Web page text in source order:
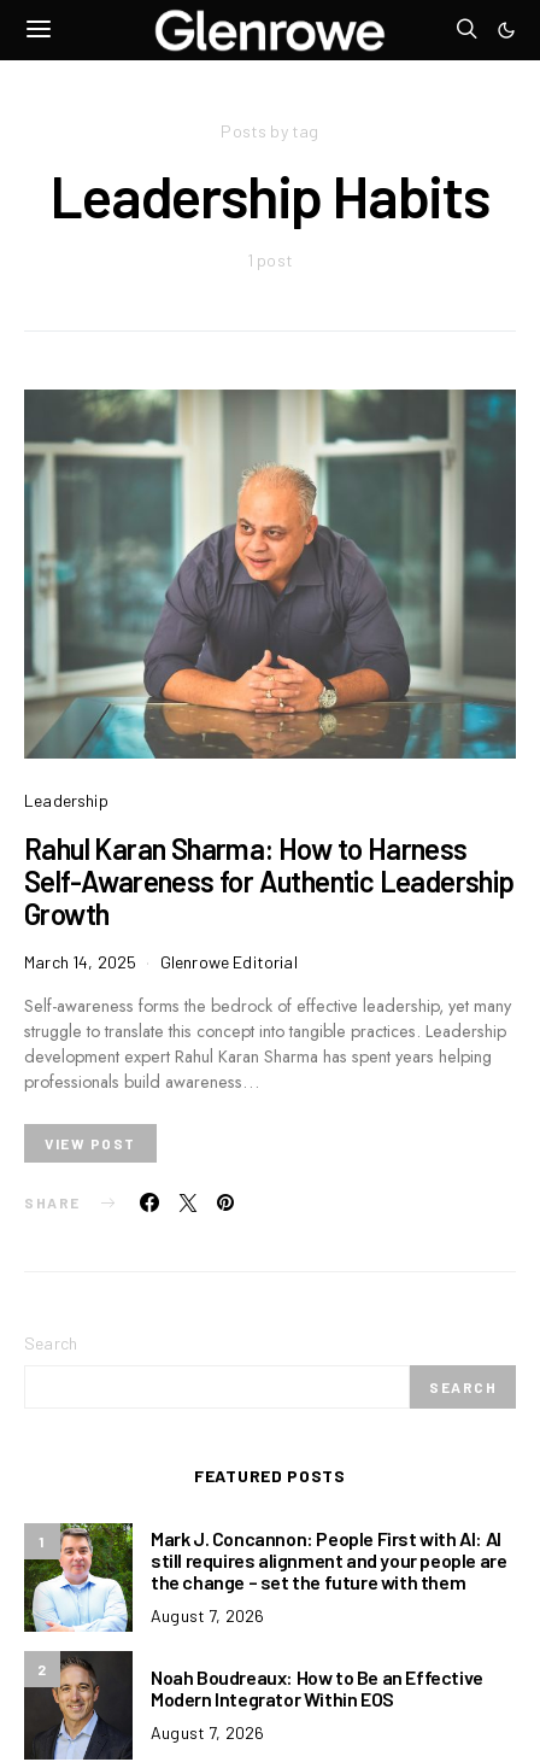
Posts by tag
Leadership Habits
1 post
Leadership
Rahul Karan Sharma: How to Harness
Self-Awareness for Authentic Leadership
Growth
March 14, 2025 Glenrowe Editorial
Self-awareness forms the bedrock of effective leadership, yet many
struggle to translate this concept into tangible practices. Leadership
development expert Rahul Karan Sharma has spent years helping
professionals build awareness…
VIEW POST
SHARE
Search
SEARCH
FEATURED POSTS
1
Mark J. Concannon: People First with AI: AI
still requires alignment and your people are
the change – set the future with them
August 7, 2026
2
Noah Boudreaux: How to Be an Effective
Modern Integrator Within EOS
August 7, 2026